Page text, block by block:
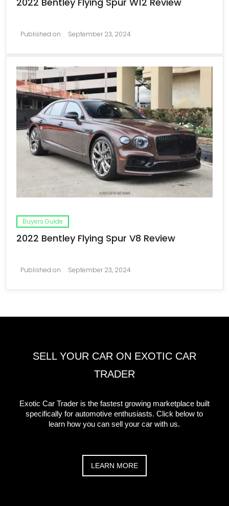
Published on September 23, 2024
Buyers Guide
2022 Bentley Flying Spur V8 Review
Published on September 23, 2024
SELL YOUR CAR ON EXOTIC CAR
TRADER
Exotic Car Trader is the fastest growing marketplace built
specifically for automotive enthusiasts. Click below to
learn how you can sell your car with us.
LEARN MORE